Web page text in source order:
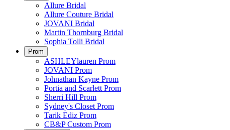
Allure Bridal
Allure Couture Bridal
JOVANI Bridal
Martin Thornburg Bridal
Sophia Tolli Bridal
Prom
ASHLEYlauren Prom
JOVANI Prom
Johnathan Kayne Prom
Portia and Scarlett Prom
Sherri Hill Prom
Sydney's Closet Prom
Tarik Ediz Prom
CB&P Custom Prom